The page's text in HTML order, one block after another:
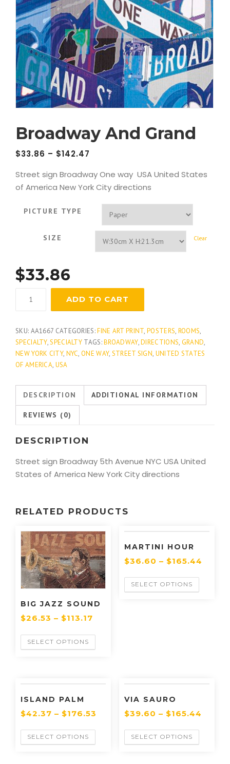
Broadway And Grand
$33.86 – $142.47
Street sign Broadway One way USA United States
of America New York City directions
PICTURE TYPE
SIZE Clear
$33.86
quantity
ADD TO CART
SKU: AA1667 CATEGORIES:FINE ART PRINT,POSTERS, ROOMS,
SPECIALTY,SPECIALTY TAGS:BROADWAY,DIRECTIONS, GRAND,
NEW YORK CITY, NYC,ONE WAY, STREET SIGN, UNITED STATES
OF AMERICA, USA
DESCRIPTION ADDITIONAL INFORMATION
REVIEWS (0)
DESCRIPTION
Street sign Broadway 5th Avenue NYC USA United
States of America New York City directions
RELATED PRODUCTS
BIG JAZZ SOUND
$26.53 – $113.17
SELECT OPTIONS
MARTINI HOUR
$36.60 – $165.44
SELECT OPTIONS
ISLAND PALM
$42.37 – $176.53
SELECT OPTIONS
VIA SAURO
$39.60 – $165.44
SELECT OPTIONS